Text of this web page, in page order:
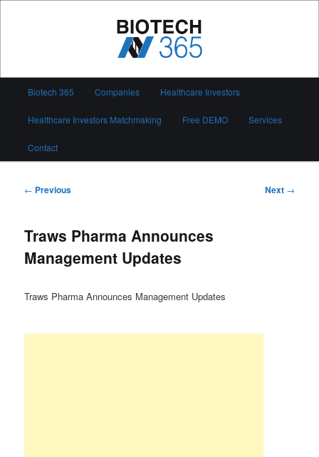
Biotech 365
Biotech 365 Companies Healthcare Investors
Healthcare Investors Matchmaking Free DEMO Services
Contact
Post
← Previous Next →
Traws Pharma Announces
Management Updates
Traws Pharma Announces Management Updates